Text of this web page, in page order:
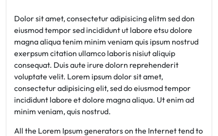
Dolor sit amet, consectetur adipisicing elitm sed don
eiusmod tempor sed incididunt ut labore etsu dolore
magna aliqua tenim minim veniam quis ipsum nostrud
exerpsum citation ullamco laboris nisiut aliquip
consequat. Duis aute irure dolorn reprehenderit
voluptate velit. Lorem ipsum dolor sit amet,
consectetur adipisicing elit, sed do eiusmod tempor
incididunt labore et dolore magna aliqua. Ut enim ad
minim veniam, quis nostrud.
All the Lorem Ipsum generators on the Internet tend to